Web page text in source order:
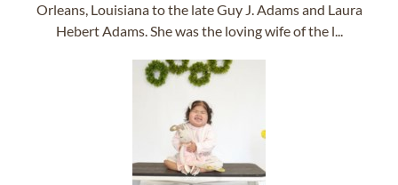
Orleans, Louisiana to the late Guy J. Adams and Laura
Hebert Adams. She was the loving wife of the l...